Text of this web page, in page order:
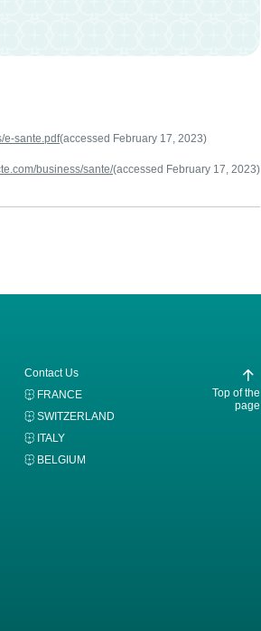
e-sante.pdf(accessed February 17, 2023)
business/sante/(accessed February 17, 2023)
Contact Us
FRANCE
SWITZERLAND
ITALY
BELGIUM
Top of the
page